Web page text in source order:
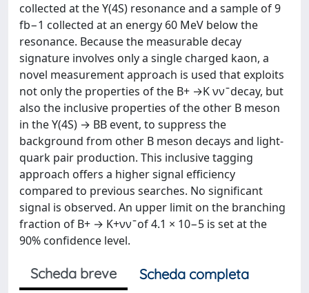
collected at the Y(4S) resonance and a sample of 9
fb−1 collected at an energy 60 MeV below the
resonance. Because the measurable decay
signature involves only a single charged kaon, a
novel measurement approach is used that exploits
not only the properties of the B+ →K νν ̄ decay, but
also the inclusive properties of the other B meson
in the Y(4S) → BB event, to suppress the
background from other B meson decays and light-
quark pair production. This inclusive tagging
approach offers a higher signal efficiency
compared to previous searches. No significant
signal is observed. An upper limit on the branching
fraction of B+ → K+νν ̄ of 4.1 × 10−5 is set at the
90% confidence level.
Scheda breve
Scheda completa